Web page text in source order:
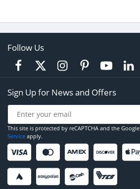
Follow Us
Sign Up for News and Offers
This site is protected by reCAPTCHA and the Google
Service apply.